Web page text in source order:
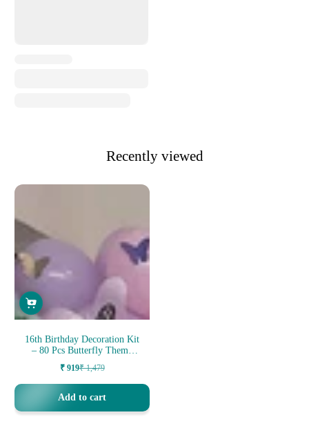
Recently viewed
16th Birthday Decoration Kit
– 80 Pcs Butterfly Theme
Sale
₹ 919
Regular₹ 1,479
Add to cart